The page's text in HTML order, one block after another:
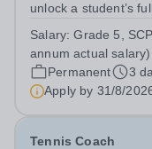
unlock a student’s
Location: Rugeley,
SCP 6-9 - (£22,351
Salary:Grade 5,
annum actual salary)
Permanent
3
Apply by 31/8/
Tennis Coach